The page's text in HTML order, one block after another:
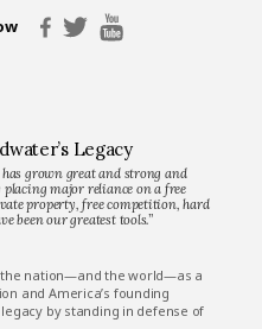
Legacy
grown great and strong and
placing major reliance on a free
property, free competition, hard
been our greatest tools.”
nation—and the world—as a
and America’s founding
by standing in defense of